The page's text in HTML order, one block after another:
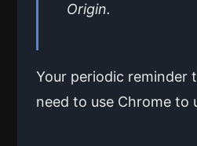
Origin.
Your periodic reminder
need to use Chrome to